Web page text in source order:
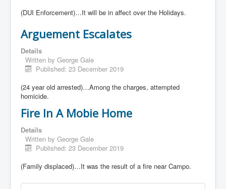
(DUI Enforcement)…It will be in affect over the Holidays.
Arguement Escalates
Details
Written by George Gale
Published: 23 December 2019
(24 year old arrested)…Among the charges, attempted
homicide.
Fire In A Mobie Home
Details
Written by George Gale
Published: 23 December 2019
(Family displaced)…It was the result of a fire near Campo.